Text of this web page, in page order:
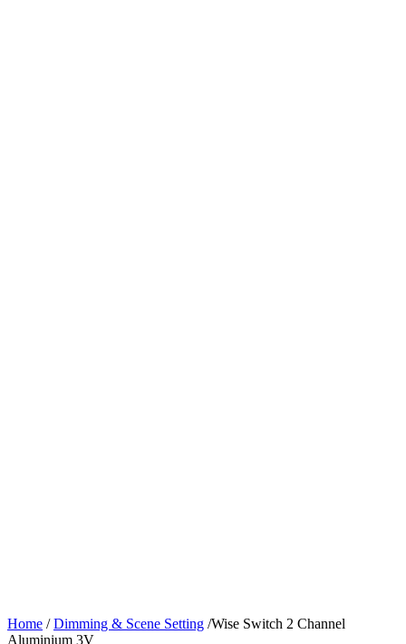
Home /Dimming & Scene Setting /Wise Switch 2 Channel
Aluminium 3V